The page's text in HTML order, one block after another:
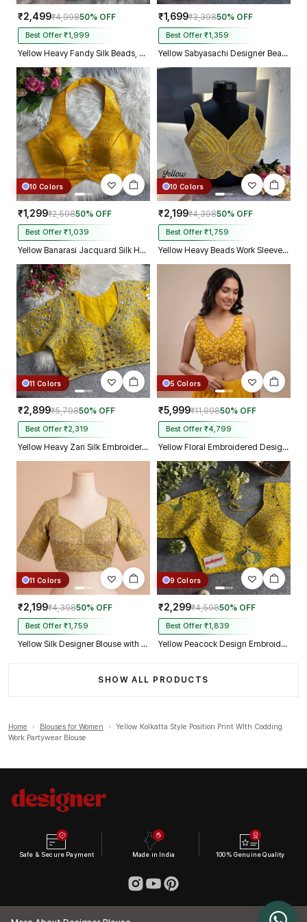
₹2,499₹4,99850% OFF
Best Offer ₹1,999
Yellow Heavy Fandy Silk Beads, Sequin & Cording Work Designer Blouse
₹1,699₹3,39850% OFF
Best Offer ₹1,359
Yellow Sabyasachi Designer Beads & Real Mirror Work Bridal Blouse
10 Colors
₹1,299₹2,59850% OFF
Best Offer ₹1,039
Yellow Banarasi Jacquard Silk Halter Neck Designer Blouse for Women
10 Colors
₹2,199₹4,39850% OFF
Best Offer ₹1,759
Yellow Heavy Beads Work Sleeveless Italian Silk Blouse for Women
11 Colors
₹2,899₹5,79850% OFF
Best Offer ₹2,319
Yellow Heavy Zari Silk Embroidered Peacock Mirror Work Blouse
5 Colors
₹5,999₹11,99850% OFF
Best Offer ₹4,799
Yellow Floral Embroidered Designer Silk Blouse with 3D Applique Work
11 Colors
₹2,199₹4,39850% OFF
Best Offer ₹1,759
Yellow Silk Designer Blouse with Heavy Zari & Floral Embroidery Work
9 Colors
₹2,299₹4,59850% OFF
Best Offer ₹1,839
Yellow Peacock Design Embroidery Italian Silk Designer Blouse with Beads
SHOW ALL PRODUCTS
Home › Blouses for Women ›
Yellow Kolkatta Style Position Print WIth Codding
Work Partywear Blouse
Safe & Secure Payment Made in India 100% Genuine Quality